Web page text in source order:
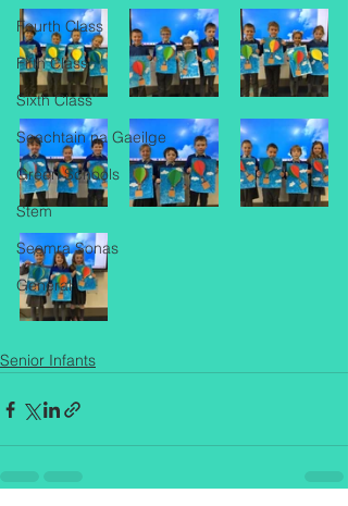
Fourth Class
Fifth Class
Sixth Class
Seachtain na Gaeilge
Green Schools
Stem
Seomra Sonas
General
Senior Infants